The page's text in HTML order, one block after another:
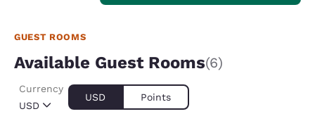
GUEST ROOMS
Available Guest Rooms(6)
USD
Currency
USD Points